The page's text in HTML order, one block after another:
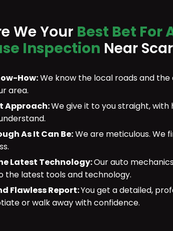
We Your Best Bet For
Inspection Near
How:We know the local roads and
area.
Approach:We give it to you straight,
As It Can Be:We are meticulous. We
Latest Technology:Our auto
the latest tools and technology.
Flawless Report:You get a detailed,
or walk away with confidence.